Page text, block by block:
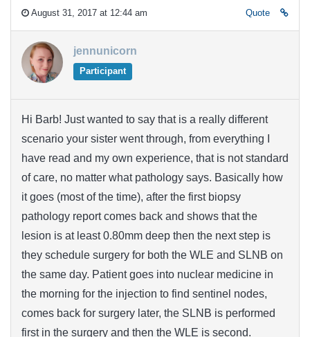
August 31, 2017 at 12:44 am Quote
jennunicorn
Participant
Hi Barb! Just wanted to say that is a really different
scenario your sister went through, from everything I
have read and my own experience, that is not standard
of care, no matter what pathology says. Basically how
it goes (most of the time), after the first biopsy
pathology report comes back and shows that the
lesion is at least 0.80mm deep then the next step is
they schedule surgery for both the WLE and SLNB on
the same day. Patient goes into nuclear medicine in
the morning for the injection to find sentinel nodes,
comes back for surgery later, the SLNB is performed
first in the surgery and then the WLE is second.